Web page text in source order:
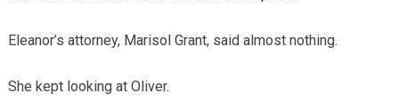
Eleanor’s attorney, Marisol Grant, said almost nothing.
She kept looking at Oliver.